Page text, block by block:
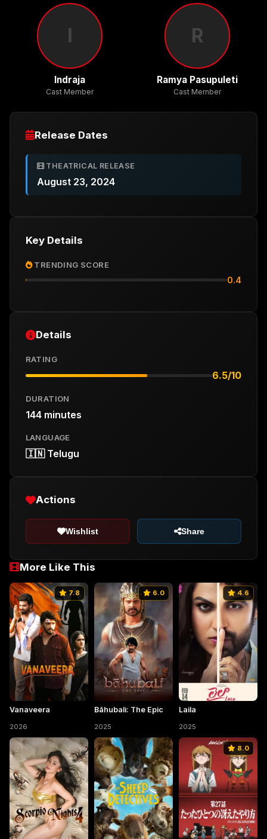
I
Indraja
Cast Member
R
Ramya Pasupuleti
Cast Member
More Like This
7.8
Vanaveera
2026
6.0
Bāhubali: The Epic
2025
4.6
Laila
2025
8.0
Release Dates
THEATRICAL RELEASE
August 23, 2024
Key Details
TRENDING SCORE
0.4
Details
RATING
6.5/10
DURATION
144 minutes
LANGUAGE
🇮🇳 Telugu
Actions
Wishlist Share